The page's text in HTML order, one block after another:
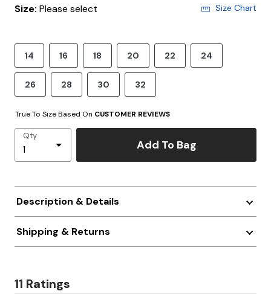
Size: Please select Size Chart
14 16 18 20 22 24
26 28 30 32
True To Size Based On CUSTOMER REVIEWS
Qty
Add To Bag
Description & Details
Shipping & Returns
11 Ratings